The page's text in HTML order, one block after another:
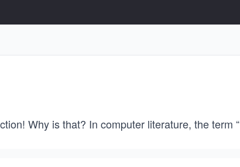
Why is that? In computer literature, the term “